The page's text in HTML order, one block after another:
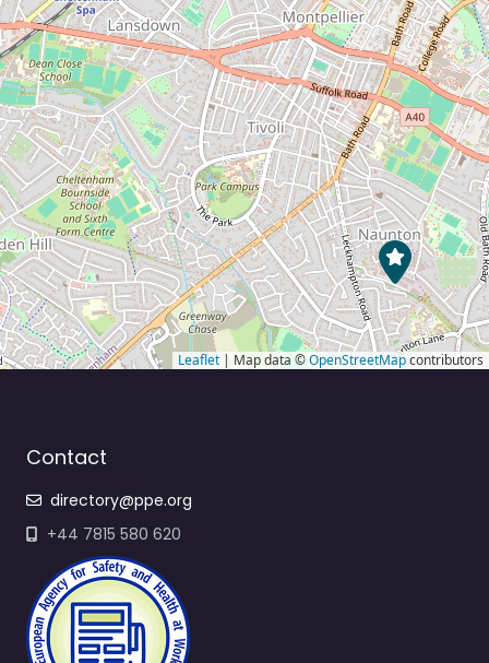
Leaflet | Map data ©OpenStreetMapcontributors
Contact
directory@ppe.org
+44 7815 580 620